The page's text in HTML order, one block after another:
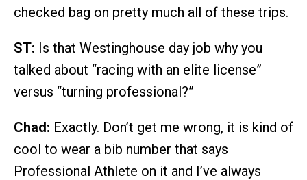
checked bag on pretty much all of these trips.
ST: Is that Westinghouse day job why you
talked about “racing with an elite license”
versus “turning professional?”
Chad: Exactly. Don’t get me wrong, it is kind of
cool to wear a bib number that says
Professional Athlete on it and I’ve always